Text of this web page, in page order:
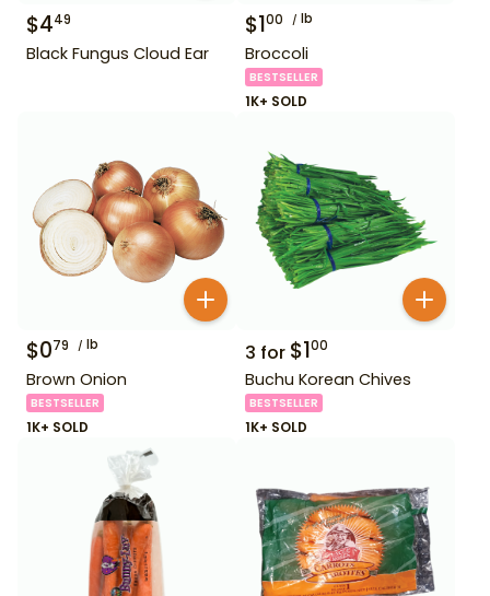
$449
Black Fungus Cloud Ear
$100 lb
Broccoli
BESTSELLER
1K+ SOLD
$079 lb
Brown Onion
BESTSELLER
1K+ SOLD
3 for $100
Buchu Korean Chives
BESTSELLER
1K+ SOLD